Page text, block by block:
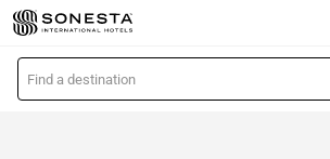
Skip
to
main
content
L
o